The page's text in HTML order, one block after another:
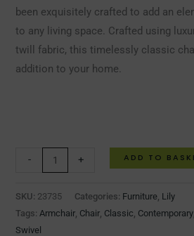
been exquisitely crafted to add an
to any living space. Crafted using
twill fabric, this timelessly classic
addition to your home.
- + ADD TO
SKU: 23735 Categories: Furniture Lily
Tags: Armchair Chair Classic Contemporary
Swivel